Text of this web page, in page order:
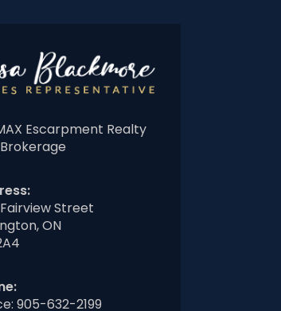
Escarpment Realty
Fairview Street
ON
905-632-2199